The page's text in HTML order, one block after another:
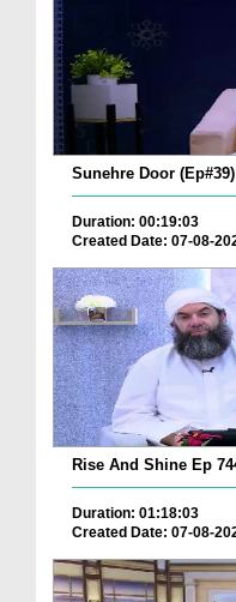
Sunehre Door
Duration: 00:19:03
Created Date: 07-08-
Rise And Shine Ep
Duration: 01:18:03
Created Date: 07-08-